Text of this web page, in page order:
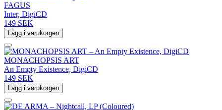
FAGUS
Inter, DigiCD
149 SEK
Lägg i varukorgen
MONACHOPSIS ART
An Empty Existence, DigiCD
149 SEK
Lägg i varukorgen